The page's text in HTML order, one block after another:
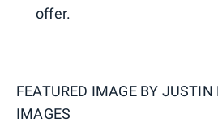
offer.
FEATURED IMAGE BY JUSTIN
IMAGES